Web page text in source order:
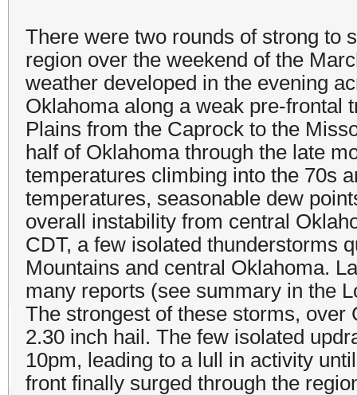
There were two rounds of strong to
region over the weekend of the
weather developed in the evening
Oklahoma along a weak pre-frontal
Plains from the Caprock to the
half of Oklahoma through the late
temperatures climbing into the 70s
temperatures, seasonable dew
overall instability from central
CDT, a few isolated thunderstorms
Mountains and central Oklahoma.
many reports (see summary in the
The strongest of these storms, over
2.30 inch hail. The few isolated
10pm, leading to a lull in activity
front finally surged through the